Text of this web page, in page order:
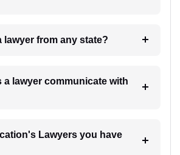
9. Can I hire a lawyer from any state?
with
you have